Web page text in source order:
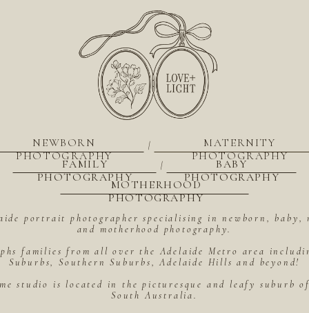
portrait photographer specialising in newborn,
and motherhood photography.
families from all over the Adelaide Metro area
Suburbs, Southern Suburbs, Adelaide Hills and beyond!
studio is located in the picturesque and leafy suburb
South Australia.
MOTHERHOOD
PHOTOGRAPHY
BABY
PHOTOGRAPHY
|
FAMILY
PHOTOGRAPHY
MATERNITY
PHOTOGRAPHY
|
NEWBORN
PHOTOGRAPHY